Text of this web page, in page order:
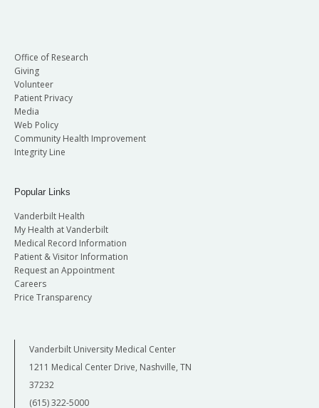
Office of Research
Giving
Volunteer
Patient Privacy
Media
Web Policy
Community Health Improvement
Integrity Line
Popular Links
Vanderbilt Health
My Health at Vanderbilt
Medical Record Information
Patient & Visitor Information
Request an Appointment
Careers
Price Transparency
Vanderbilt University Medical Center
1211 Medical Center Drive, Nashville, TN
37232
(615) 322-5000